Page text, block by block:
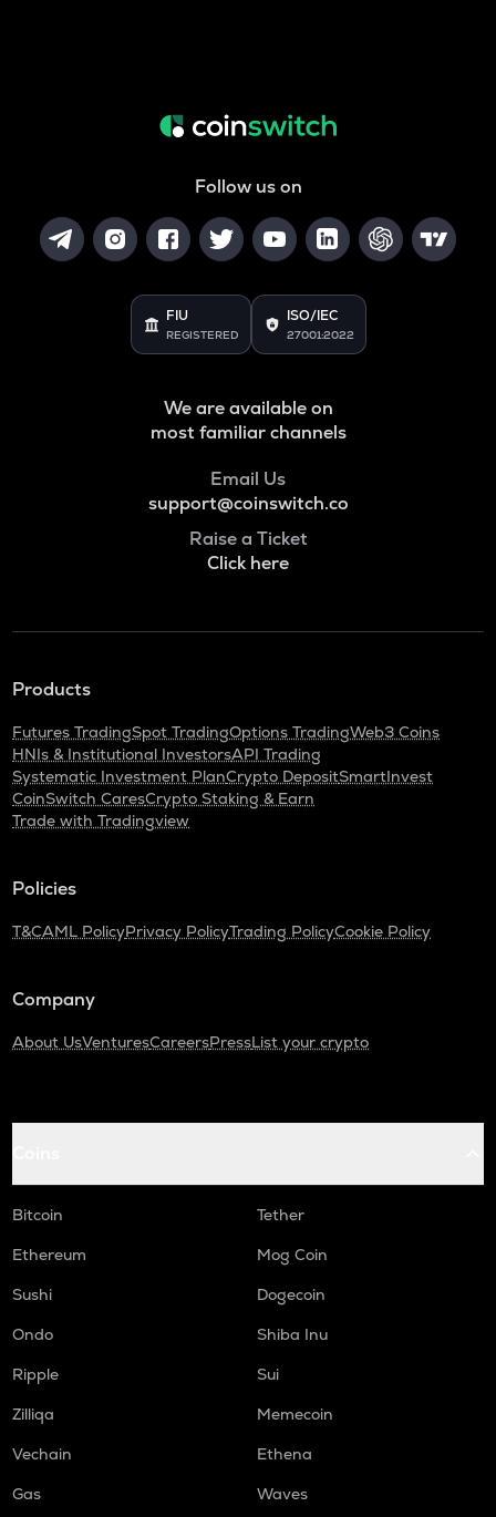
Follow us on
FIU
REGISTERED
ISO/IEC
27001:2022
We are available on
most familiar channels
Email Us
support@coinswitch.co
Raise a Ticket
Click here
Products
Futures TradingSpot TradingOptions TradingWeb3 Coins
HNIs & Institutional InvestorsAPI Trading
Systematic Investment PlanCrypto DepositSmartInvest
CoinSwitch CaresCrypto Staking & Earn
Trade with Tradingview
Policies
T&CAML PolicyPrivacy PolicyTrading PolicyCookie Policy
Company
About UsVenturesCareersPressList your crypto
Bitcoin
Tether
Ethereum
Mog Coin
Sushi
Dogecoin
Ondo
Shiba Inu
Ripple
Sui
Zilliqa
Memecoin
Vechain
Ethena
Gas
Waves